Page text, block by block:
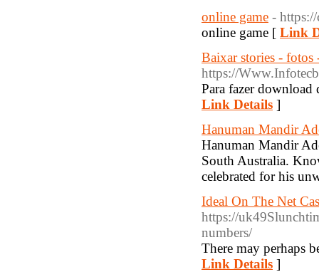
online game -
online game [ Link
Baixar stories - fotos
https://
Para fazer download
Link Details ]
Hanuman Mandir
Hanuman Mandir
South Australia.
celebrated for his
Ideal On The Net
https://
numbers/
There may perhaps
Link Details ]